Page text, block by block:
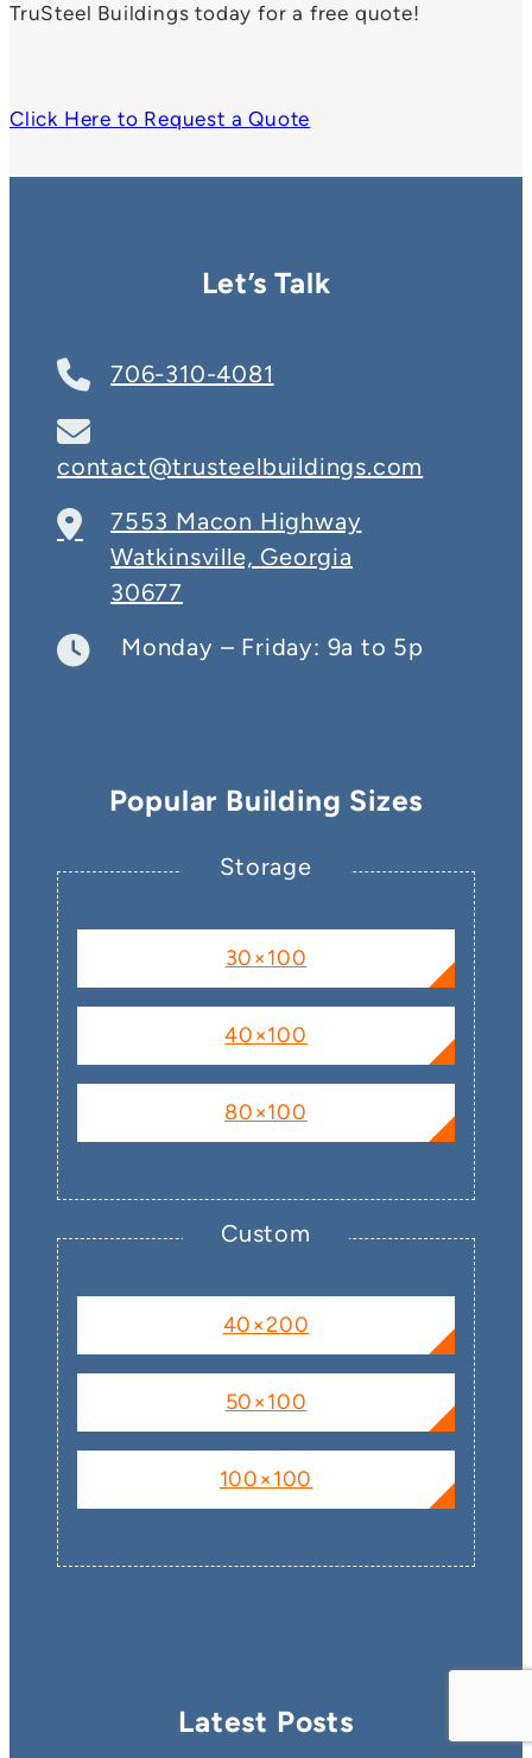
TruSteel Buildings today for a free quote!
Click Here to Request a Quote
Let’s Talk
706-310-4081
contact@trusteelbuildings.com
7553 Macon Highway
Watkinsville, Georgia
30677
Monday – Friday: 9a to 5p
Popular Building Sizes
Storage
30×100
40×100
80×100
Custom
40×200
50×100
100×100
Latest Posts